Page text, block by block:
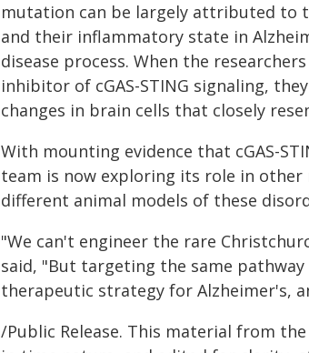
mutation can be largely attributed to
and their inflammatory state in
disease process. When the
inhibitor of cGAS-STING signaling,
changes in brain cells that closely
With mounting evidence that cGAS-
team is now exploring its role in
different animal models of these
"We can't engineer the rare
said, "But targeting the same
therapeutic strategy for Alzheimer's,
/Public Release. This material from